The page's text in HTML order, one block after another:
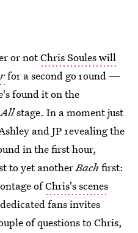
or notChris Soules will
for a second go round —
found it on the
Allstage. In a moment just
and JP revealing the
in the first hour,
to yet anotherBach first:
ofChris's scenes
fans invites
of questions to Chris,